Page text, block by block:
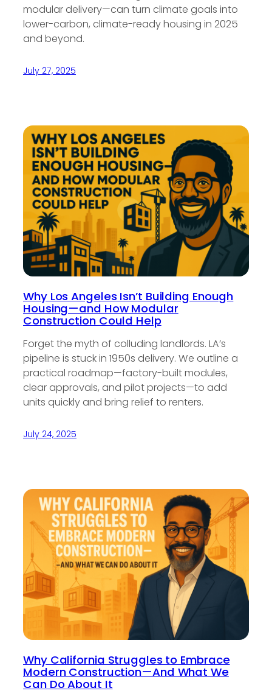
modular delivery—can turn climate goals into
lower-carbon, climate-ready housing in 2025
and beyond.
July 27, 2025
Why Los Angeles Isn’t Building Enough
Housing—and How Modular
Construction Could Help
Forget the myth of colluding landlords. LA’s
pipeline is stuck in 1950s delivery. We outline a
practical roadmap—factory-built modules,
clear approvals, and pilot projects—to add
units quickly and bring relief to renters.
July 24, 2025
Why California Struggles to Embrace
Modern Construction—And What We
Can Do About It